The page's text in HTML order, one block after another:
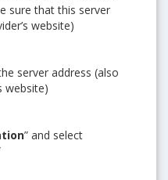
sure that this server
website)
server address (also
website)
” and select